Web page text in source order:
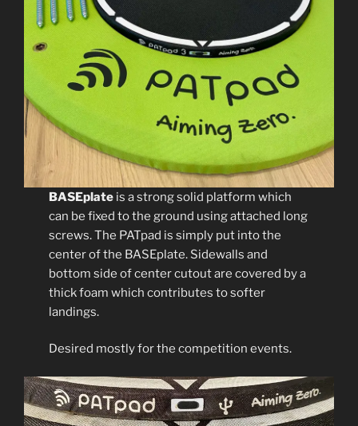
BASEplate is a strong solid platform which
can be fixed to the ground using attached long
screws. The PATpad is simply put into the
center of the BASEplate. Sidewalls and
bottom side of center cutout are covered by a
thick foam which contributes to softer
landings.
Desired mostly for the competition events.